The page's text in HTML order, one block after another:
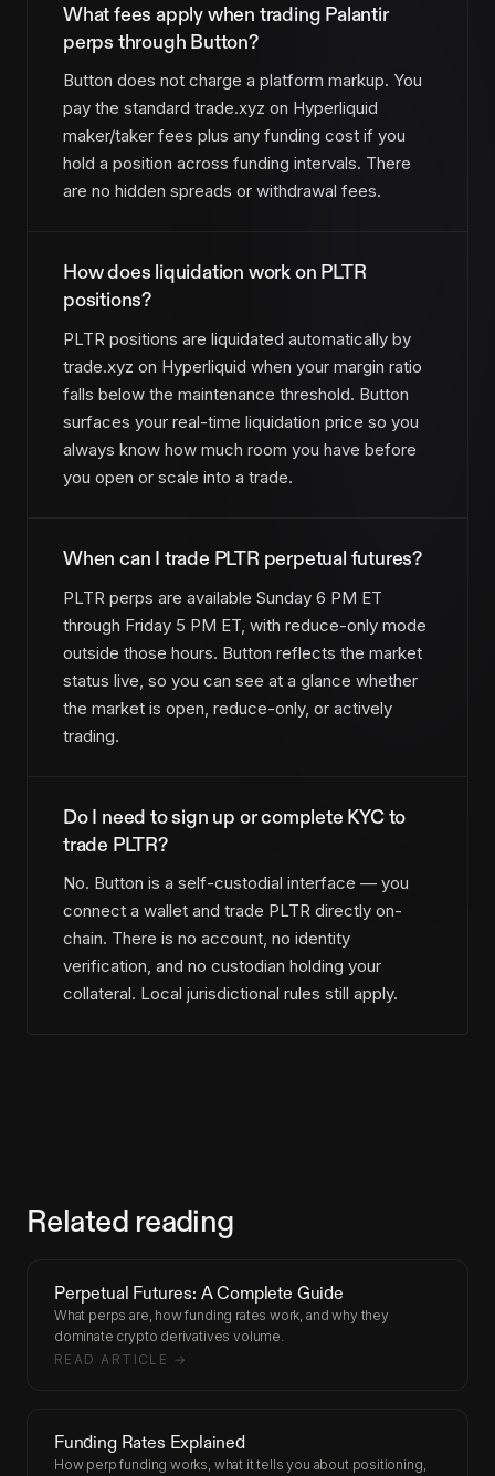
What fees apply when trading Palantir
perps through Button?
Button does not charge a platform markup. You
pay the standard trade.xyz on Hyperliquid
maker/taker fees plus any funding cost if you
hold a position across funding intervals. There
are no hidden spreads or withdrawal fees.
How does liquidation work on PLTR
positions?
PLTR positions are liquidated automatically by
trade.xyz on Hyperliquid when your margin ratio
falls below the maintenance threshold. Button
surfaces your real-time liquidation price so you
always know how much room you have before
you open or scale into a trade.
When can I trade PLTR perpetual futures?
PLTR perps are available Sunday 6 PM ET
through Friday 5 PM ET, with reduce-only mode
outside those hours. Button reflects the market
status live, so you can see at a glance whether
the market is open, reduce-only, or actively
trading.
Do I need to sign up or complete KYC to
trade PLTR?
No. Button is a self-custodial interface — you
connect a wallet and trade PLTR directly on-
chain. There is no account, no identity
verification, and no custodian holding your
collateral. Local jurisdictional rules still apply.
Related reading
Perpetual Futures: A Complete Guide
What perps are, how funding rates work, and why they
dominate crypto derivatives volume.
READ ARTICLE →
Funding Rates Explained
How perp funding works, what it tells you about positioning,